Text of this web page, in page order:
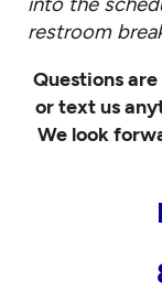
restroom
Questions
or text us
We look